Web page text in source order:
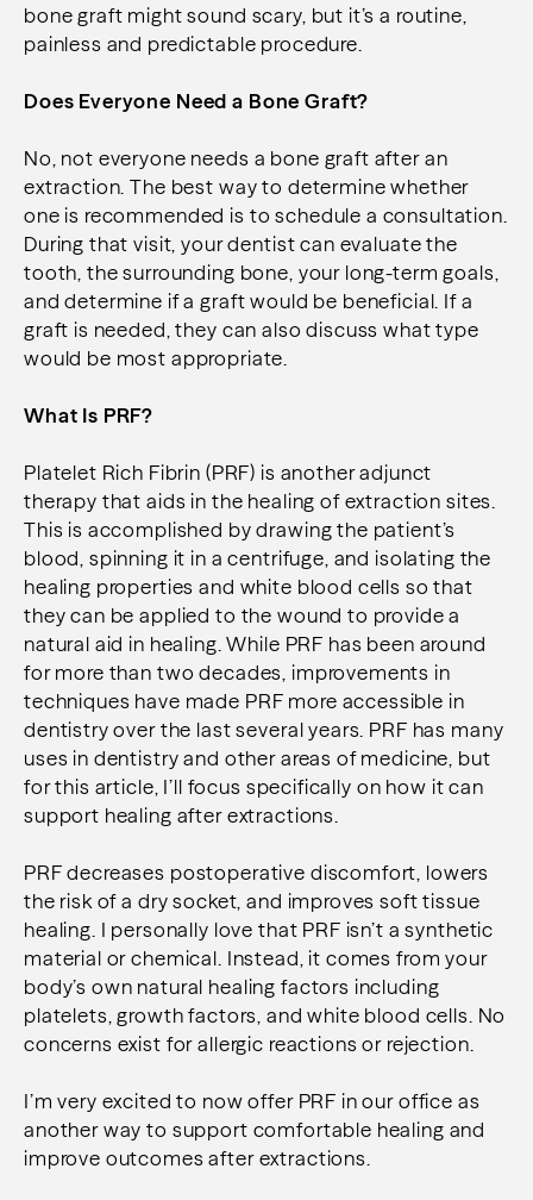
bone graft might sound scary, but it’s a routine,
painless and predictable procedure.
Does Everyone Need a Bone Graft?
No, not everyone needs a bone graft after an
extraction. The best way to determine whether
one is recommended is to schedule a consultation.
During that visit, your dentist can evaluate the
tooth, the surrounding bone, your long-term goals,
and determine if a graft would be beneficial. If a
graft is needed, they can also discuss what type
would be most appropriate.
What Is PRF?
Platelet Rich Fibrin (PRF) is another adjunct
therapy that aids in the healing of extraction sites.
This is accomplished by drawing the patient’s
blood, spinning it in a centrifuge, and isolating the
healing properties and white blood cells so that
they can be applied to the wound to provide a
natural aid in healing. While PRF has been around
for more than two decades, improvements in
techniques have made PRF more accessible in
dentistry over the last several years. PRF has many
uses in dentistry and other areas of medicine, but
for this article, I’ll focus specifically on how it can
support healing after extractions.
PRF decreases postoperative discomfort, lowers
the risk of a dry socket, and improves soft tissue
healing. I personally love that PRF isn’t a synthetic
material or chemical. Instead, it comes from your
body’s own natural healing factors including
platelets, growth factors, and white blood cells. No
concerns exist for allergic reactions or rejection.
I’m very excited to now offer PRF in our office as
another way to support comfortable healing and
improve outcomes after extractions.